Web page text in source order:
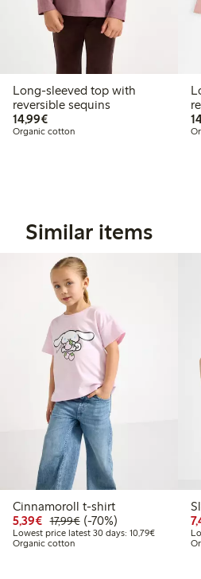
Long-sleeved top with
reversible sequins
14,99€€14.99
Organic cotton
Similar items
Cinnamoroll t-shirt
5,39€ Discounted price: €5.39
17,99€Regular price: €17.99
70% percent off
(-70%)
Lowest price latest 30 days: 10,79€Lowest
Organic cotton